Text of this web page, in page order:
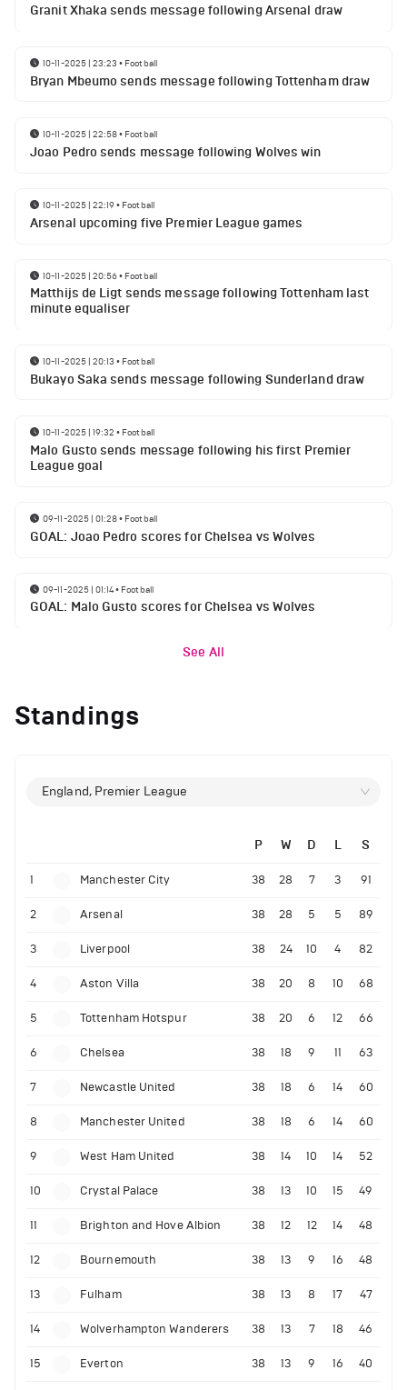
Granit Xhaka sends message following Arsenal draw
10-11-2025 | 23:23 • Football
Bryan Mbeumo sends message following Tottenham draw
10-11-2025 | 22:58• Football
Joao Pedro sends message following Wolves win
10-11-2025 | 22:19• Football
Arsenal upcoming five Premier League games
10-11-2025 | 20:56• Football
Matthijs de Ligt sends message following Tottenham last
minute equaliser
10-11-2025 | 20:13 • Football
Bukayo Saka sends message following Sunderland draw
10-11-2025 | 19:32 • Football
Malo Gusto sends message following his first Premier
League goal
09-11-2025 | 01:28• Football
GOAL: Joao Pedro scores for Chelsea vs Wolves
09-11-2025 | 01:14• Football
GOAL: Malo Gusto scores for Chelsea vs Wolves
See All
Standings
England, Premier League
P W D L S
1 Manchester City 38 28 7 3 91
2 Arsenal 38 28 5 5 89
3 Liverpool 38 24 10 4 82
4 Aston Villa 38 20 8 10 68
5 Tottenham Hotspur 38 20 6 12 66
6 Chelsea 38 18 9 11 63
7 Newcastle United 38 18 6 14 60
8 Manchester United 38 18 6 14 60
9 West Ham United 38 14 10 14 52
10 Crystal Palace 38 13 10 15 49
11 Brighton and Hove Albion 38 12 12 14 48
12 Bournemouth 38 13 9 16 48
13 Fulham 38 13 8 17 47
14 Wolverhampton Wanderers 38 13 7 18 46
15 Everton 38 13 9 16 40